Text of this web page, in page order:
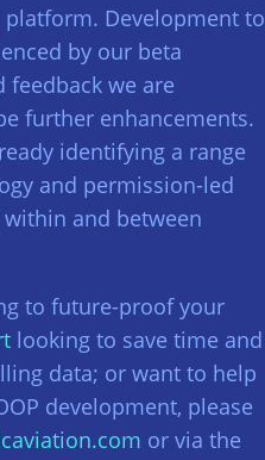
Development to
by our beta
we are
further enhancements.
identifying a range
and permission-led
and between
to future-proof your
looking to save time and
data; or want to help
development, please
or via the